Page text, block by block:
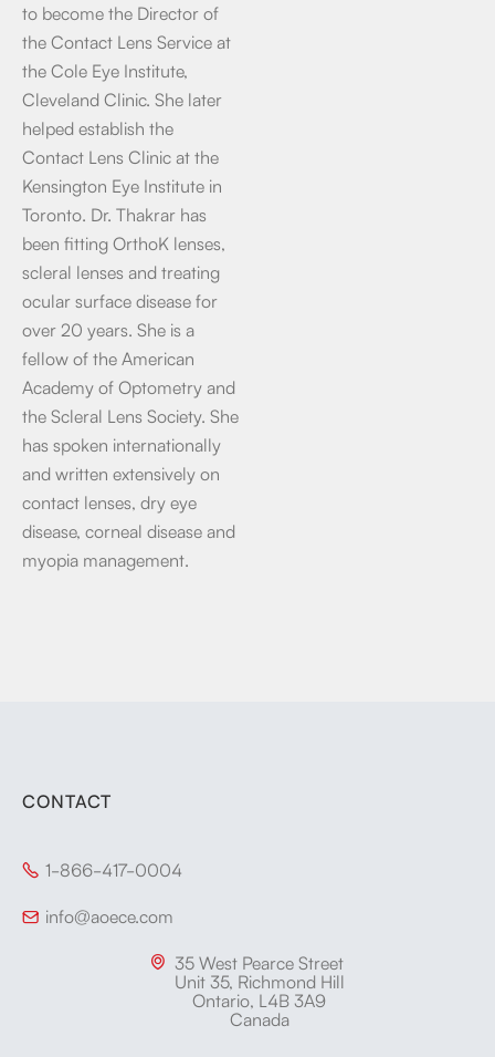
to become the Director of
the Contact Lens Service at
the Cole Eye Institute,
Cleveland Clinic. She later
helped establish the
Contact Lens Clinic at the
Kensington Eye Institute in
Toronto. Dr. Thakrar has
been fitting OrthoK lenses,
scleral lenses and treating
ocular surface disease for
over 20 years. She is a
fellow of the American
Academy of Optometry and
the Scleral Lens Society. She
has spoken internationally
and written extensively on
contact lenses, dry eye
disease, corneal disease and
myopia management.
CONTACT
 1-866-417-0004
 info@aoece.com
 35 West Pearce Street
Unit 35, Richmond Hill
Ontario, L4B 3A9
Canada